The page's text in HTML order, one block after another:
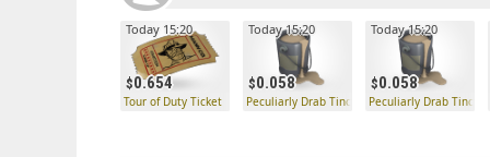
0.654
Today 15:20
Tour of Duty Ticket
0.058
Today 15:20
Peculiarly Drab Tincture
0.058
Today 15:20
Peculiarly Drab